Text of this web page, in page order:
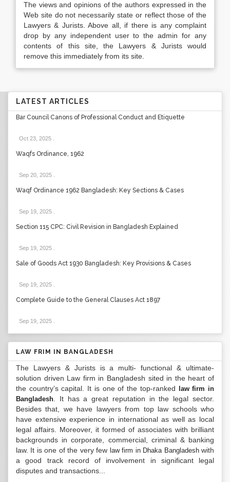
The views and opinions of the authors expressed in the
Web site do not necessarily state or reflect those of the
Lawyers & Jurists. Above all, if there is any complaint
drop by any independent user to the admin for any
contents of this site, the Lawyers & Jurists would
remove this immediately from its site.
LATEST ARTICLES
Bar Council Canons of Professional Conduct and Etiquette
Oct 23, 2025
Waqfs Ordinance, 1962
Sep 20, 2025
Waqf Ordinance 1962 Bangladesh: Key Sections & Cases
Sep 19, 2025
Section 115 CPC: Civil Revision in Bangladesh Explained
Sep 19, 2025
Sale of Goods Act 1930 Bangladesh: Key Provisions & Cases
Sep 19, 2025
Complete Guide to the General Clauses Act 1897
Sep 19, 2025
LAW FRIM IN BANGLADESH
The Lawyers & Jurists is a multi- functional & ultimate-
solution driven Law firm in Bangladesh sited in the heart of
the country’s capital. It is one of the top-ranked
law firm in
Bangladesh . It has a great reputation in the legal sector.
Besides that, we have lawyers from top law schools who
have extensive experience in international as well as local
legal affairs. Moreover, it formed of associates with brilliant
backgrounds in corporate, commercial, criminal & banking
law. It is one of the very few law firm in Dhaka Bangladeshwith
a good track record of involvement in significant legal
disputes and transactions...